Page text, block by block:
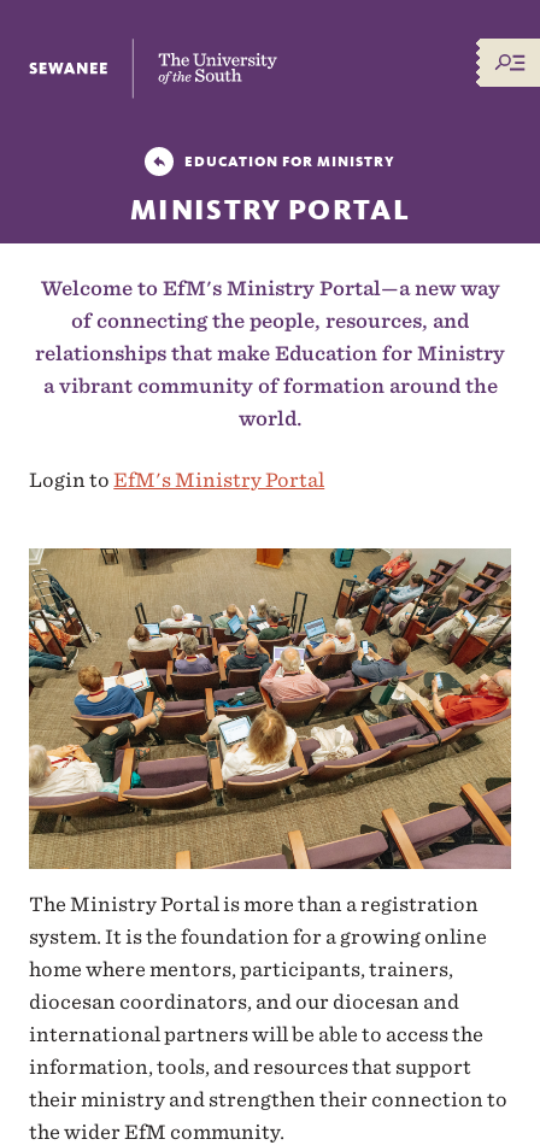
EDUCATION FOR MINISTRY
MINISTRY PORTAL
Welcome to EfM's Ministry Portal—a new way
of connecting the people, resources, and
relationships that make Education for Ministry
a vibrant community of formation around the
world.
Login toEfM's Ministry Portal
The Ministry Portal is more than a registration
system. It is the foundation for a growing online
home where mentors, participants, trainers,
diocesan coordinators, and our diocesan and
international partners will be able to access the
information, tools, and resources that support
their ministry and strengthen their connection to
the wider EfM community.